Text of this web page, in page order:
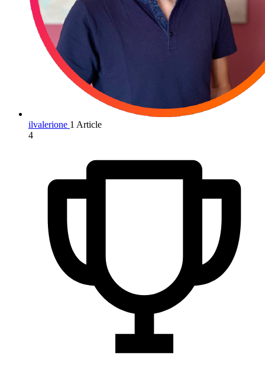
ilvalerione 1 Article
4